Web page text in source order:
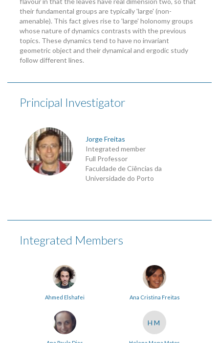
their fundamental groups are typically 'large' (non-
amenable). This fact gives rise to 'large' holonomy groups
whose nature of dynamics contrasts with the previous
topics. These dynamics tend to have no invariant
geometric object and their dynamical and ergodic study
follow different lines.
Principal Investigator
Jorge Freitas
Integrated member
Full Professor
Faculdade de Ciências da
Universidade do Porto
Integrated Members
Ahmed Elshafei Ana Cristina Freitas
HM